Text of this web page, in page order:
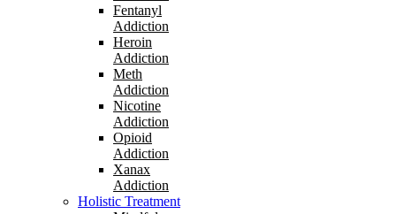
Fentanyl
Addiction
Heroin
Addiction
Meth
Addiction
Nicotine
Addiction
Opioid
Addiction
Xanax
Addiction
Holistic Treatment